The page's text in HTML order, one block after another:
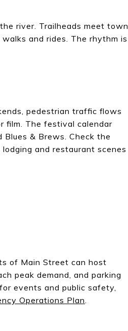
river. Trailheads meet town
and rides. The rhythm is
pedestrian traffic flows
film. The festival calendar
Blues & Brews. Check the
and restaurant scenes
of Main Street can host
peak demand, and parking
events and public safety,
Operations Plan